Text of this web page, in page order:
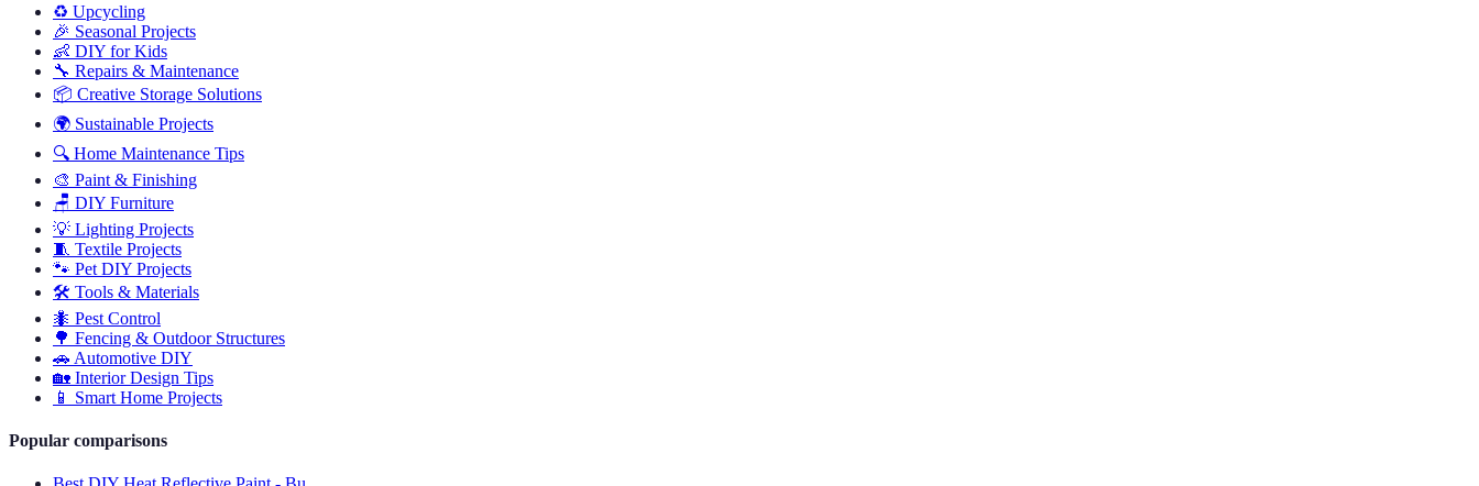
♻️ Upcycling
🎉 Seasonal Projects
👶 DIY for Kids
🔧 Repairs & Maintenance
📦 Creative Storage Solutions
🌍 Sustainable Projects
🔍 Home Maintenance Tips
🎨 Paint & Finishing
🪑 DIY Furniture
💡 Lighting Projects
🧵 Textile Projects
🐾 Pet DIY Projects
🛠️ Tools & Materials
🐜 Pest Control
🌳 Fencing & Outdoor Structures
🚗 Automotive DIY
🏡 Interior Design Tips
📱
Smart Home Projects
Popular comparisons